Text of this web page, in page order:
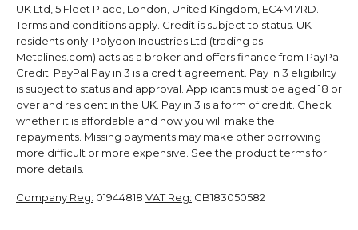
UK Ltd, 5 Fleet Place, London, United Kingdom, EC4M 7RD.
Terms and conditions apply. Credit is subject to status. UK
residents only. Polydon Industries Ltd (trading as
Metalines.com) acts as a broker and offers finance from PayPal
Credit. PayPal Pay in 3 is a credit agreement. Pay in 3 eligibility
is subject to status and approval. Applicants must be aged 18 or
over and resident in the UK. Pay in 3 is a form of credit. Check
whether it is affordable and how you will make the
repayments. Missing payments may make other borrowing
more difficult or more expensive. See the product terms for
more details.
Company Reg: 01944818 VAT Reg: GB183050582